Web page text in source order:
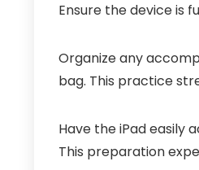
Ensure the device is
Organize any
bag. This practice
Have the iPad easily
This preparation